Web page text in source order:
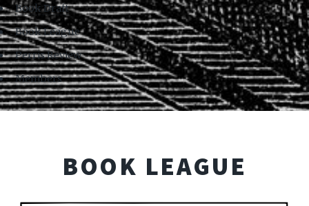
Book Draft
Book League
Perris Review
Members
BOOK LEAGUE